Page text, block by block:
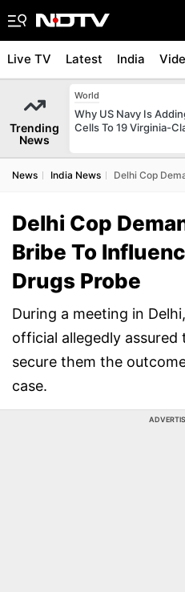
Live TV Latest India
Trending
News
World
Why US Navy Is
Cells To 19 Virginia-
News India News Delhi Cop
Delhi Cop
Bribe To
Drugs Probe
During a meeting in
official allegedly assured
secure them the
case.